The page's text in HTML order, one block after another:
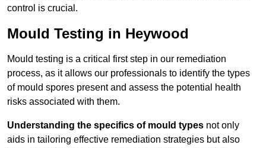
control is crucial.
Mould Testing in Heywood
Mould testing is a critical first step in our remediation
process, as it allows our professionals to identify the types
of mould spores present and assess the potential health
risks associated with them.
Understanding the specifics of mould types not only
aids in tailoring effective remediation strategies but also